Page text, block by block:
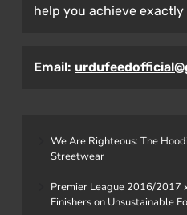
help you achieve exactly
Email:
We Are Righteous: The
Streetwear
Premier League 2016/2017
Finishers on Unsustainable